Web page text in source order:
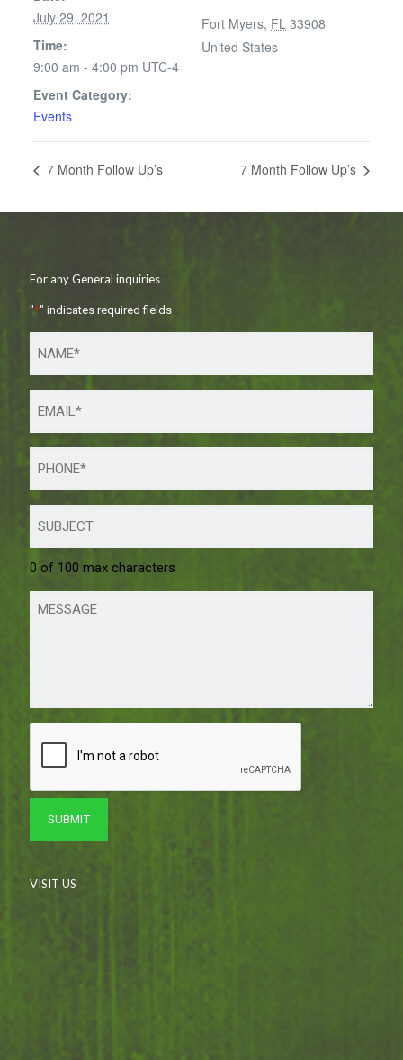
July 29, 2021
Time:
9:00 am - 4:00 pm UTC-4
Event Category:
Events
Fort Myers, FL 33908
United States
7 Month Follow Up’s 7 Month Follow Up’s
For any General inquiries
"*" indicates required fields
0 of 100 max characters
VISIT US